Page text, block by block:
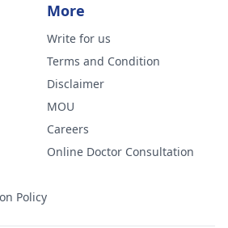
Policy
More
Write for us
Terms and Condition
Disclaimer
MOU
Careers
Online Doctor Consultation